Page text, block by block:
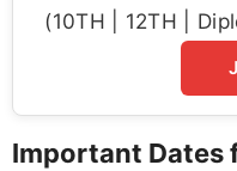
(10TH | 12TH |
Important Dates